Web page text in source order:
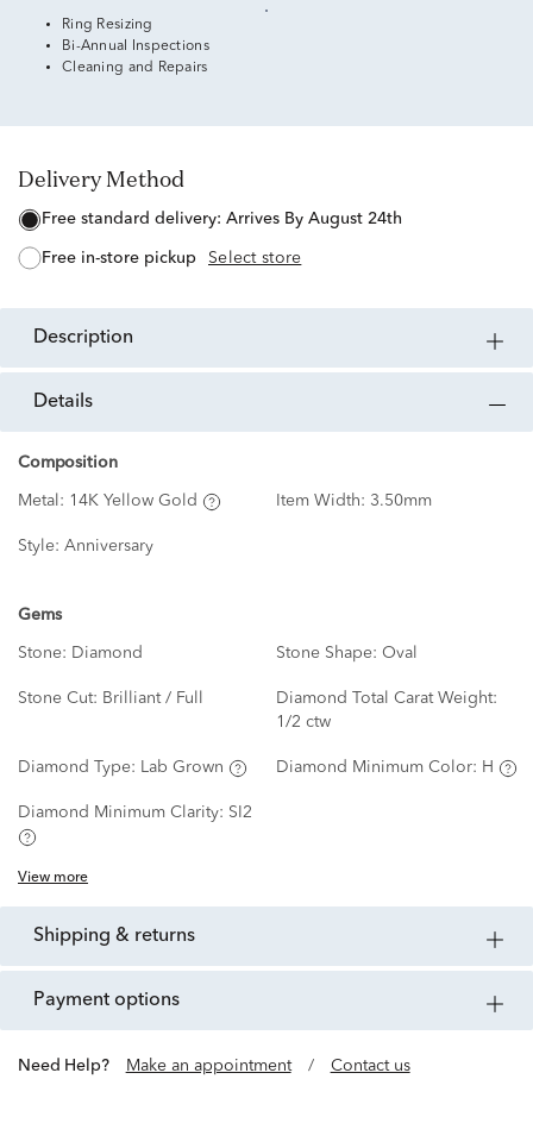
Ring Resizing
Bi-Annual Inspections
Cleaning and Repairs
Delivery Method
free standard delivery: Arrives By August 24th
free in-store pickup Select store
description
details
Composition
Metal: 14K Yellow Gold Item Width: 3.50mm
Style: Anniversary
Gems
Stone: Diamond Stone Shape: Oval
Stone Cut: Brilliant / Full
Diamond Total Carat Weight:
1/2 ctw
Diamond Type: Lab Grown Diamond Minimum Color: H
Diamond Minimum Clarity: SI2
View more
shipping & returns
payment options
Need Help? Make an appointment / Contact us